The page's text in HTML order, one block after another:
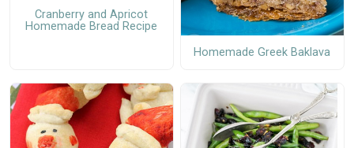
Cranberry and Apricot
Homemade Bread Recipe
Homemade Greek Baklava